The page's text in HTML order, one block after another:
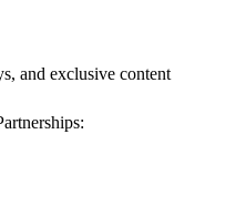
and exclusive content